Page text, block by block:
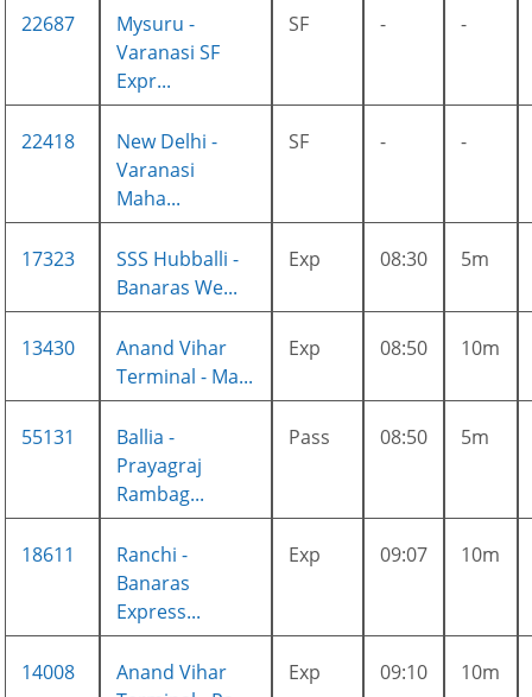
22687
Mysuru -
Varanasi SF
Expr...
SF - -
22418
New Delhi -
Varanasi
Maha...
SF - -
17323
SSS Hubballi -
Banaras We...
Exp 08:30 5m
13430
Anand Vihar
Terminal - Ma...
Exp 08:50 10m
55131
Ballia -
Prayagraj
Rambag...
Pass 08:50 5m
18611
Ranchi -
Banaras
Express...
Exp 09:07 10m
14008
Anand Vihar
Exp 09:10 10m